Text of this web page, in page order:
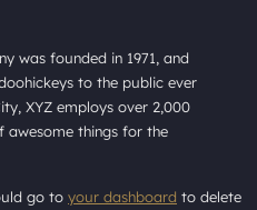
was founded in 1971, and
to the public ever
XYZ employs over 2,000
awesome things for the
go to your dashboard to delete